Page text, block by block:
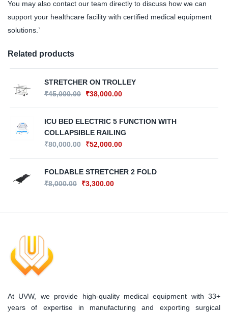
You may also contact our team directly to discuss how we can
support your healthcare facility with certified medical equipment
solutions.`
Related products
STRETCHER ON TROLLEY
₹45,000.00 ₹38,000.00
ICU BED ELECTRIC 5 FUNCTION WITH
COLLAPSIBLE RAILING
₹80,000.00 ₹52,000.00
FOLDABLE STRETCHER 2 FOLD
₹8,000.00 ₹3,300.00
At UVW, we provide high-quality medical equipment with 33+
years of expertise in manufacturing and exporting surgical